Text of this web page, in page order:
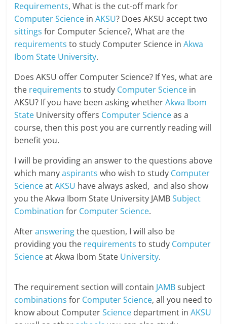
Requirements, What is the cut-off mark for
Computer Science inAKSU? Does AKSU accept two
sittings for Computer Science?, What are the
requirements to study Computer Science inAkwa
Ibom State University.
Does AKSU offer Computer Science? If Yes, what are
the requirements to study Computer Science in
AKSU? If you have been asking whetherAkwa Ibom
State University offers Computer Scienceas a
course, then this post you are currently reading will
benefit you.
I will be providing an answer to the questions above
which manyaspirants who wish to study Computer
ScienceatAKSU have always asked, and also show
you the Akwa Ibom State University JAMBSubject
Combination for Computer Science.
Afteransweringthe question, I will also be
providing you the requirements to study Computer
Scienceat Akwa Ibom State University.
The requirement section will contain JAMBsubject
combinations for Computer Science, all you need to
know about ComputerScience department inAKSU